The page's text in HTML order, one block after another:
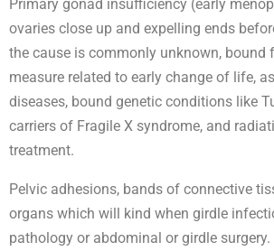
Primary gonad insufficiency (early
ovaries close up and expelling ends
the cause is commonly unknown, bound
measure related to early change of life,
diseases, bound genetic conditions like
carriers of Fragile X syndrome, and
treatment.
Pelvic adhesions, bands of connective
organs which will kind when girdle
pathology or abdominal or girdle surgery.